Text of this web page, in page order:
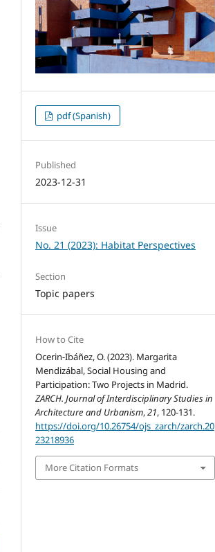
pdf (Spanish)
Published
2023-12-31
Issue
No. 21 (2023): Habitat Perspectives
Section
Topic papers
How to Cite
Ocerin-Ibáñez, O. (2023). Margarita
Mendizábal, Social Housing and
Participation: Two Projects in Madrid.
ZARCH. Journal of Interdisciplinary Studies in
Architecture and Urbanism,21, 120-131.
https://doi.org/10.26754/ojs_zarch/zarch.20
23218936
More Citation Formats